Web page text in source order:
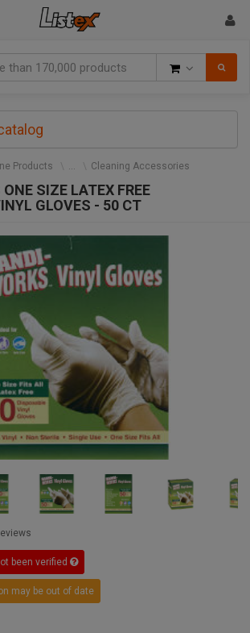
Products Cleaning Accessories
SIZE LATEX FREE
GLOVES - 50 CT
been verified
may be out of date